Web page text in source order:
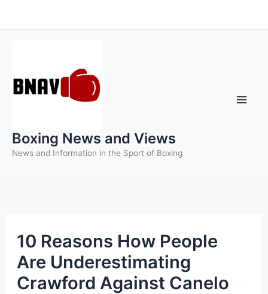
to
Boxing News and Views
News and Information in the Sport of Boxing
10 Reasons How People
Are Underestimating
Crawford Against Canelo